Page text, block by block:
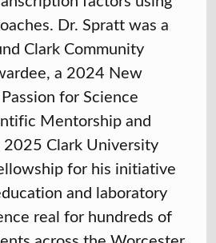
Dr. Spratt was a
Clark Community
a 2024 New
for Science
Mentorship and
2025 Clark University
for his initiative
and laboratory
real for hundreds of